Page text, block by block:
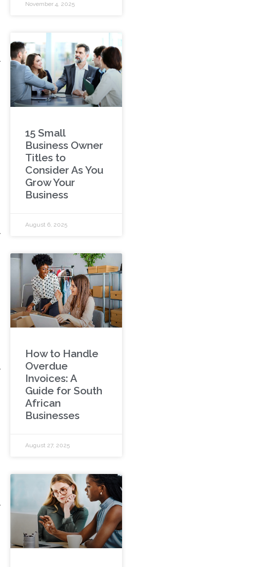
November 4, 2025
15 Small
Business Owner
Titles to
Consider As You
Grow Your
Business
August 6, 2025
How to Handle
Overdue
Invoices: A
Guide for South
African
Businesses
August 27, 2025